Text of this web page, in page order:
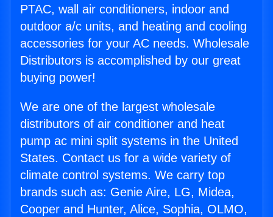
PTAC, wall air conditioners, indoor and
outdoor a/c units, and heating and cooling
accessories for your AC needs. Wholesale
Distributors is accomplished by our great
buying power!
We are one of the largest wholesale
distributors of air conditioner and heat
pump ac mini split systems in the United
States. Contact us for a wide variety of
climate control systems. We carry top
brands such as: Genie Aire, LG, Midea,
Cooper and Hunter, Alice, Sophia, OLMO,